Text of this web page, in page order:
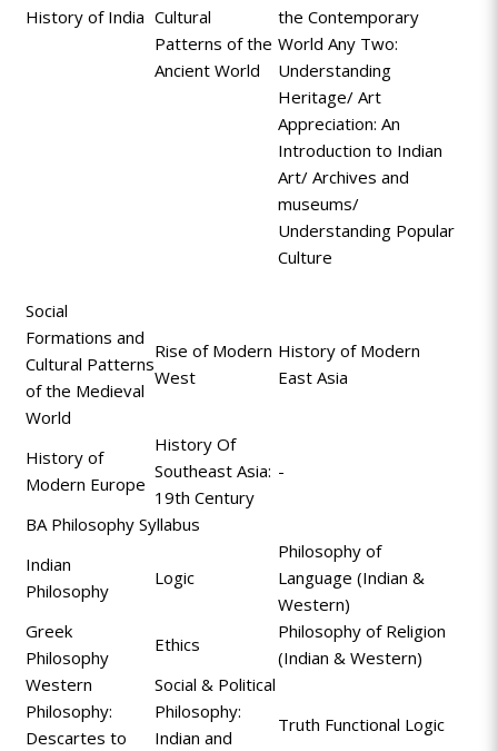
History of India Cultural
Patterns of the
Ancient World
the Contemporary
World Any Two:
Understanding
Heritage/ Art
Appreciation: An
Introduction to Indian
Art/ Archives and
museums/
Understanding Popular
Culture
Social
Formations and
Cultural Patterns
of the Medieval
World
Rise of Modern
West
History of Modern
East Asia
History of
Modern Europe
History Of
Southeast Asia:
19th Century
-
BA Philosophy Syllabus
Indian
Philosophy
Logic
Philosophy of
Language (Indian &
Western)
Greek
Philosophy
Ethics
Philosophy of Religion
(Indian & Western)
Western
Philosophy:
Descartes to
Social & Political
Philosophy:
Indian and
Truth Functional Logic